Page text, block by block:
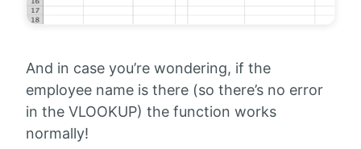
And in case you’re wondering, if the
employee name is there (so there’s no error
in the VLOOKUP) the function works
normally!